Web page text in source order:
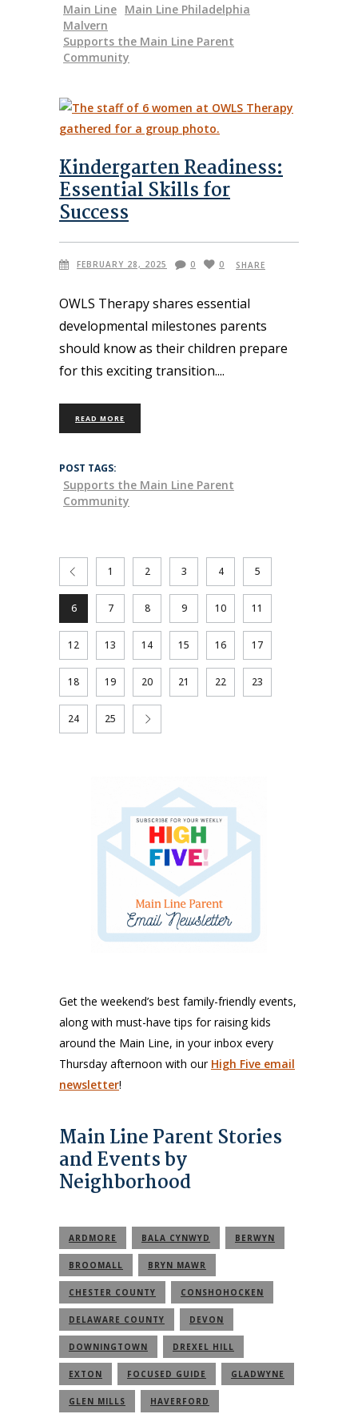
Main Line Main Line Philadelphia
Malvern
Supports the Main Line Parent
Community
Kindergarten Readiness:
Essential Skills for
Success
FEBRUARY 28, 2025 0 0 SHARE
OWLS Therapy shares essential
developmental milestones parents
should know as their children prepare
for this exciting transition.
READ MORE
POST TAGS:
Supports the Main Line Parent
Community
1 2 3 4 5
6 7 8 9 10 11
12 13 14 15 16 17
18 19 20 21 22 23
24 25
Get the weekend’s best family-friendly events,
along with must-have tips for raising kids
around the Main Line, in your inbox every
Thursday afternoon with our High Five email
newsletter!
Main Line Parent Stories
and Events by
Neighborhood
ARDMORE BALA CYNWYD BERWYN
BROOMALL BRYN MAWR
CHESTER COUNTY CONSHOHOCKEN
DELAWARE COUNTY DEVON
DOWNINGTOWN DREXEL HILL
EXTON FOCUSED GUIDE GLADWYNE
GLEN MILLS HAVERFORD